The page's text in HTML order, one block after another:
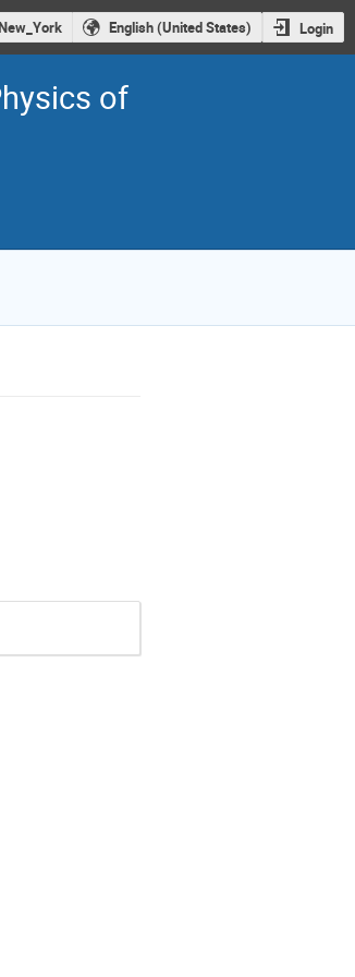
English (United States) Login
of